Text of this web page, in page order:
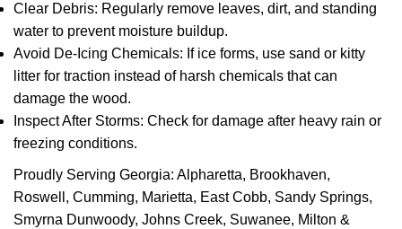
Clear Debris: Regularly remove leaves, dirt, and standing
water to prevent moisture buildup.
Avoid De-Icing Chemicals: If ice forms, use sand or kitty
litter for traction instead of harsh chemicals that can
damage the wood.
Inspect After Storms: Check for damage after heavy rain or
freezing conditions.
Proudly Serving Georgia: Alpharetta, Brookhaven,
Roswell, Cumming, Marietta, East Cobb, Sandy Springs,
Smyrna Dunwoody, Johns Creek, Suwanee, Milton &